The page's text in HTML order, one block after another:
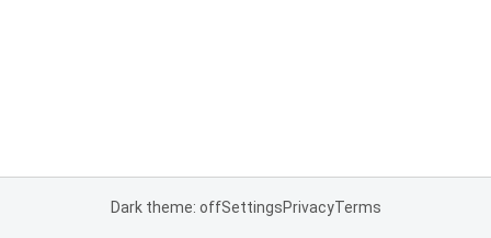
Dark theme: offSettingsPrivacyTerms